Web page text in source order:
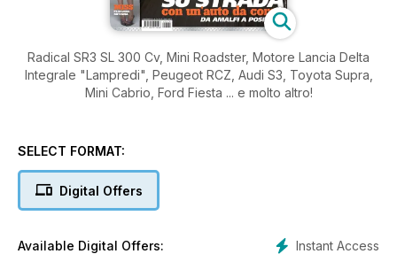
Radical SR3 SL 300 Cv, Mini Roadster, Motore Lancia Delta
Integrale "Lampredi", Peugeot RCZ, Audi S3, Toyota Supra,
Mini Cabrio, Ford Fiesta ... e molto altro!
SELECT FORMAT:
Digital Offers
Instant Access
Available Digital Offers: